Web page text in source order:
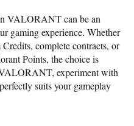
VALORANT can be an
gaming experience. Whether
complete contracts, or
Points, the choice is
experiment with
suits your gameplay